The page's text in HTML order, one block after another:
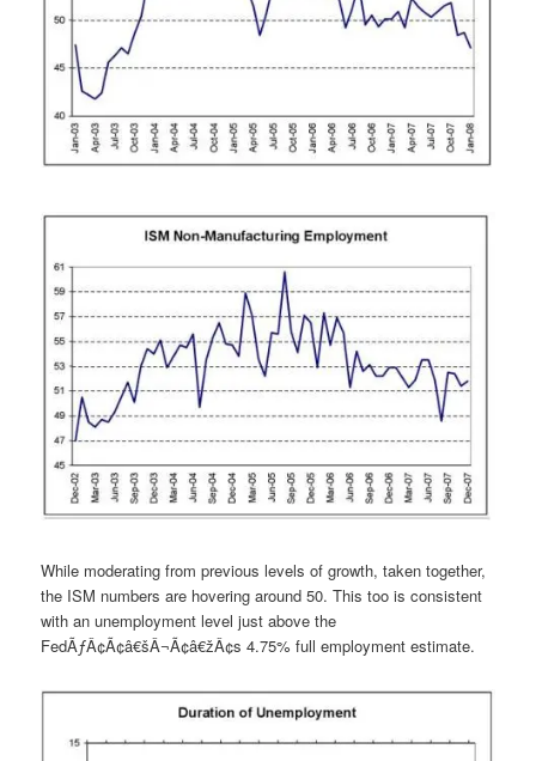
While moderating from previous levels of growth, taken together,
the ISM numbers are hovering around 50. This too is consistent
with an unemployment level just above the
FedÃƒÂ¢Ã¢â€šÂ¬Ã¢â€žÂ¢s 4.75% full employment estimate.